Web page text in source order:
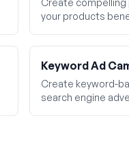
Create
your products
Keyword Ad
Create keyword-
search engine